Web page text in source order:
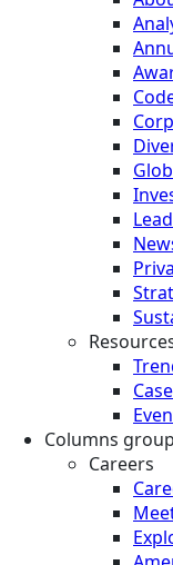
Columns
Careers